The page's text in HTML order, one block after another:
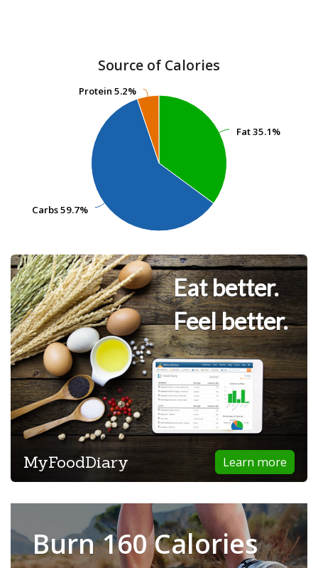
Source of Calories
Fat35.1%
Fat35.1%
Carbs59.7%
Carbs59.7%
Protein 5.2%
Protein 5.2%
Eat better.
Feel better.
Learn more
MyFoodDiary
Burn 160 Calories